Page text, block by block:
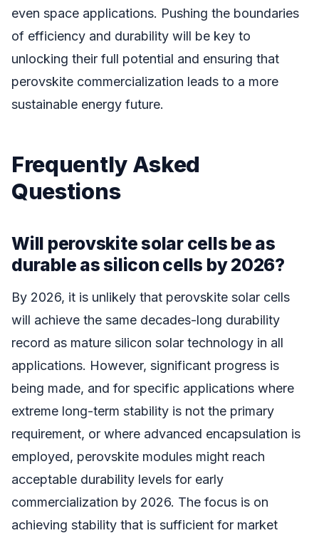
even space applications. Pushing the boundaries
of efficiency and durability will be key to
unlocking their full potential and ensuring that
perovskite commercialization leads to a more
sustainable energy future.
Frequently Asked
Questions
Will perovskite solar cells be as
durable as silicon cells by 2026?
By 2026, it is unlikely that perovskite solar cells
will achieve the same decades-long durability
record as mature silicon solar technology in all
applications. However, significant progress is
being made, and for specific applications where
extreme long-term stability is not the primary
requirement, or where advanced encapsulation is
employed, perovskite modules might reach
acceptable durability levels for early
commercialization by 2026. The focus is on
achieving stability that is sufficient for market